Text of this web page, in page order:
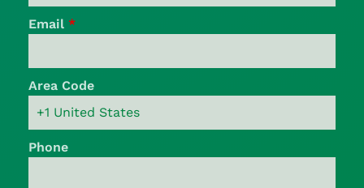
Email *
Area Code
Phone